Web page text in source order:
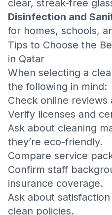
clear, streak-free
Disinfection and
for homes, schools,
Tips to Choose the
in Qatar
When selecting a
the following in mind:
Check online reviews
Verify licenses and
Ask about cleaning
they’re eco-friendly.
Compare service
Confirm staff
insurance coverage.
Ask about
clean policies.